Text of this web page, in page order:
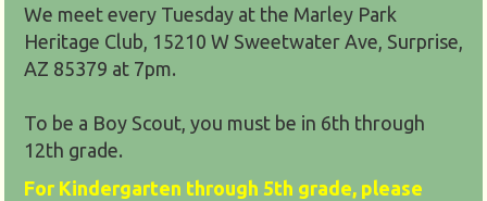
We meet every Tuesday at the Marley Park
Heritage Club, 15210 W Sweetwater Ave, Surprise,
AZ 85379 at 7pm.
To be a Boy Scout, you must be in 6th through
12th grade.
For Kindergarten through 5th grade, please